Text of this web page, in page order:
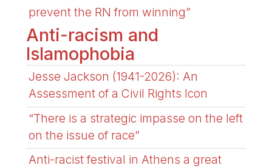
prevent the RN from winning”
Anti-racism and
Islamophobia
Jesse Jackson (1941-2026): An
Assessment of a Civil Rights Icon
“There is a strategic impasse on the left
on the issue of race”
Anti-racist festival in Athens a great